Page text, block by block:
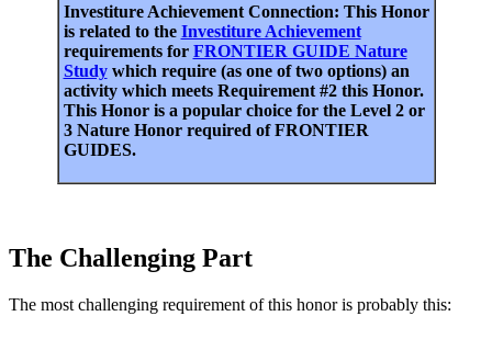
Investiture Achievement Connection: This Honor
is related to the Investiture Achievement
requirements for FRONTIER GUIDE Nature
Studywhich require (as one of two options) an
activity which meets Requirement #2 this Honor.
This Honor is a popular choice for the Level 2 or
3 Nature Honor required of FRONTIER
GUIDES.
The Challenging Part
The most challenging requirement of this honor is probably this: